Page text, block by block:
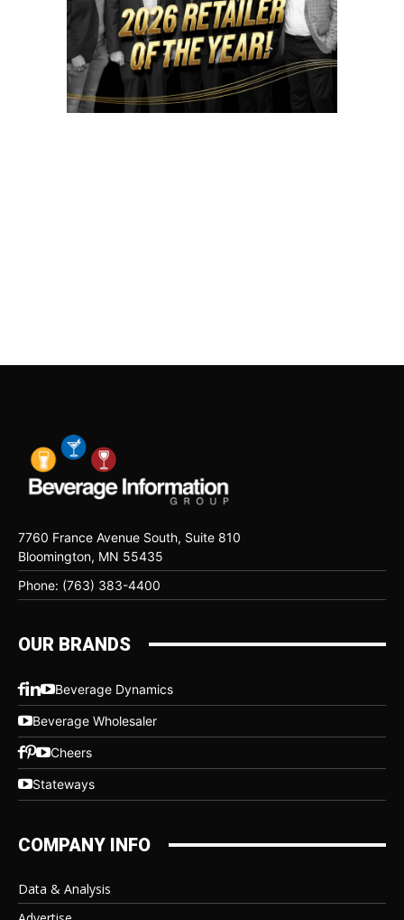
7760 France Avenue South, Suite 810
Bloomington, MN 55435
Phone: (763) 383-4400
OUR BRANDS
Beverage Dynamics
Beverage Wholesaler
Cheers
Stateways
COMPANY INFO
Data & Analysis